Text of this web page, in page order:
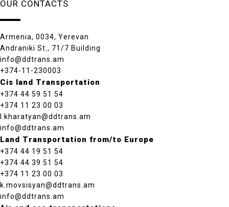
OUR CONTACTS
Armenia, 0034, Yerevan
Andraniki St., 71/7 Building
info@ddtrans.am
+374-11-230003
Cis land Transportation
+374 44 59 51 54
+374 11 23 00 03
l.kharatyan@ddtrans.am
info@ddtrans.am
Land Transportation from/to Europe
+374 44 19 51 54
+374 44 39 51 54
+374 11 23 00 03
k.movsisyan@ddtrans.am
info@ddtrans.am